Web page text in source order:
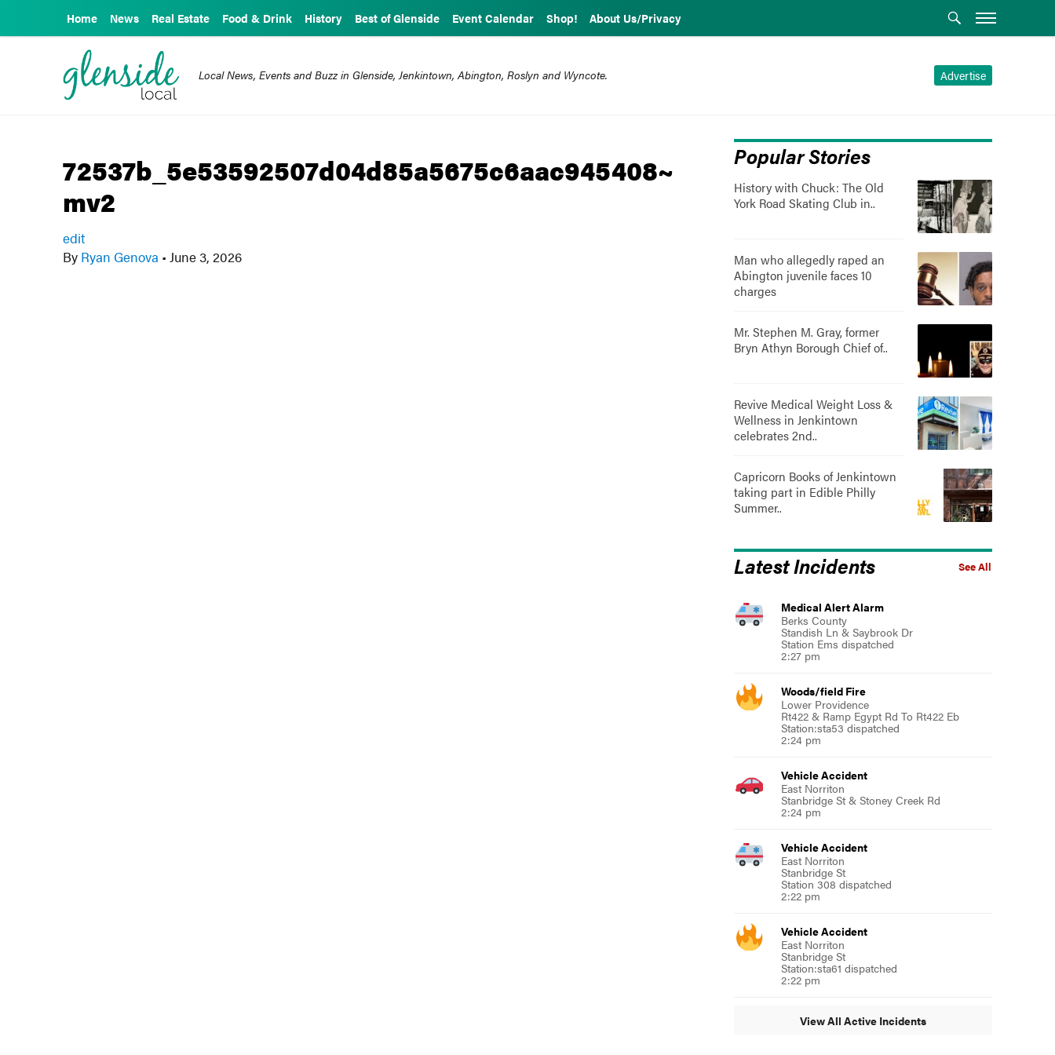
Home News Real Estate Food & Drink History Best of Glenside Event Calendar Shop! About Us/Privacy
Advertise
Local News, Events and Buzz in Glenside, Jenkintown, Abington, Roslyn and Wyncote.
72537b_5e53592507d04d85a5675c6aac945408~
mv2
edit
By Ryan Genova • June 3, 2026
Popular Stories
History with Chuck: The Old
York Road Skating Club in..
Man who allegedly raped an
Abington juvenile faces 10
charges
Mr. Stephen M. Gray, former
Bryn Athyn Borough Chief of..
Revive Medical Weight Loss &
Wellness in Jenkintown
celebrates 2nd..
Capricorn Books of Jenkintown
taking part in Edible Philly
Summer..
See All
Latest Incidents
Medical Alert Alarm
Berks County
Standish Ln & Saybrook Dr
Station Ems dispatched
2:27 pm
Woods/field Fire
Lower Providence
Rt422 & Ramp Egypt Rd To Rt422 Eb
Station:sta53 dispatched
2:24 pm
Vehicle Accident
East Norriton
Stanbridge St & Stoney Creek Rd
2:24 pm
Vehicle Accident
East Norriton
Stanbridge St
Station 308 dispatched
2:22 pm
Vehicle Accident
East Norriton
Stanbridge St
Station:sta61 dispatched
2:22 pm
View All Active Incidents